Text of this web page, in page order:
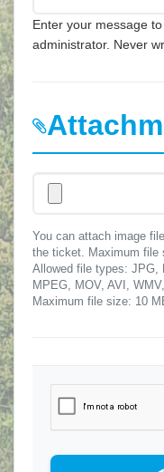
Enter your message
administrator. Never
You can attach image
the ticket. Maximum file
Allowed file types: JPG,
MPEG, MOV, AVI,
Maximum file size: 10